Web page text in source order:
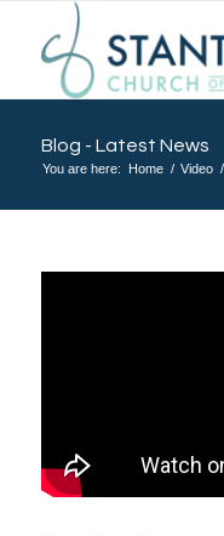
Blog - Latest News
You are here: Home / Video /